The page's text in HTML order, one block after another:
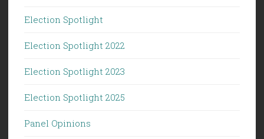
Election Spotlight
Election Spotlight 2022
Election Spotlight 2023
Election Spotlight 2025
Panel Opinions